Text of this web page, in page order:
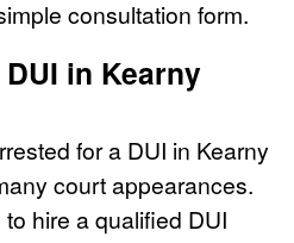
consultation form.
in Kearny
for a DUI in Kearny
court appearances.
hire a qualified DUI